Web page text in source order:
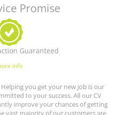
Promise
Guaranteed
info
you get your new job is our
to your success. All our CV
improve your chances of getting
vast majority of our customers are